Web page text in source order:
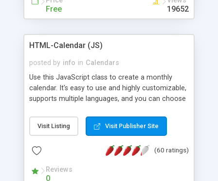
Free 19652
HTML-Calendar (JS)
posted by info in Calendars
Use this JavaScript class to create a monthly
calendar. It's easy to use and highly customizable,
supports multiple languages, and you can choose
Monday, or any other day. Of course you can
create as many calendars as you like.
Visit Listing Visit Publisher Site
(60 ratings)
Reviews
0